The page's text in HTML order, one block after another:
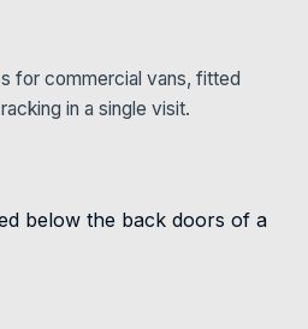
for commercial vans, fitted
in a single visit.